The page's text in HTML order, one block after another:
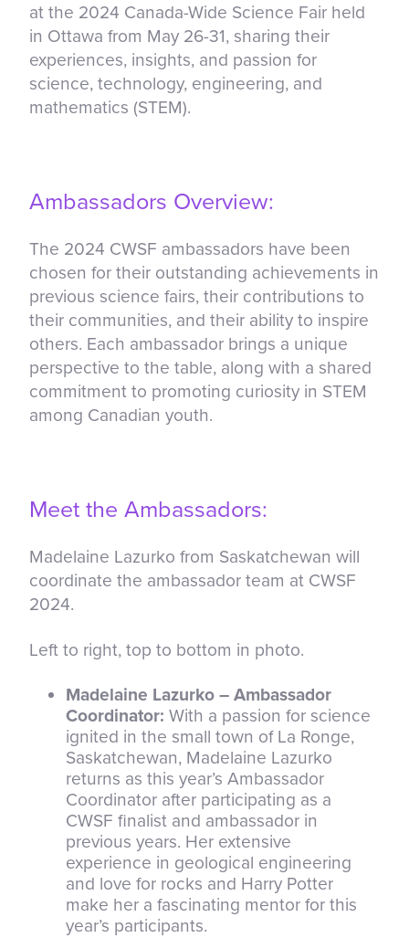
at the 2024 Canada-Wide Science Fair held
in Ottawa from May 26-31, sharing their
experiences, insights, and passion for
science, technology, engineering, and
mathematics (STEM).
Ambassadors Overview:
The 2024 CWSF ambassadors have been
chosen for their outstanding achievements in
previous science fairs, their contributions to
their communities, and their ability to inspire
others. Each ambassador brings a unique
perspective to the table, along with a shared
commitment to promoting curiosity in STEM
among Canadian youth.
Meet the Ambassadors:
Madelaine Lazurko from Saskatchewan will
coordinate the ambassador team at CWSF
2024.
Left to right, top to bottom in photo.
Madelaine Lazurko – Ambassador
Coordinator: With a passion for science
ignited in the small town of La Ronge,
Saskatchewan, Madelaine Lazurko
returns as this year’s Ambassador
Coordinator after participating as a
CWSF finalist and ambassador in
previous years. Her extensive
experience in geological engineering
and love for rocks and Harry Potter
make her a fascinating mentor for this
year’s participants.